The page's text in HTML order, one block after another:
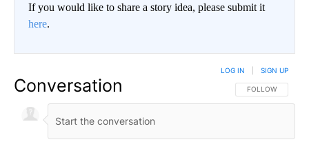
If you would like to share a story idea, please submit it
here.
Conversation FOLLOW THIS
FOLLOW
LOG IN SIGN UP